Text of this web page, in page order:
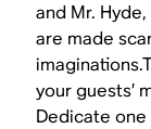
and Mr. Hyde
are made
your guests’
Dedicate